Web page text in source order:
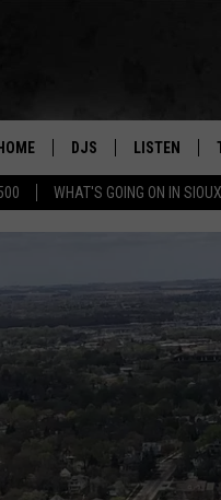
WHAT'S GOING ON IN
HOME DJS
ANGIE KAY
ULTIMATE CLASSIC
JEN AUSTIN
LISTEN
LISTEN
LAST 50
ON DEMAND